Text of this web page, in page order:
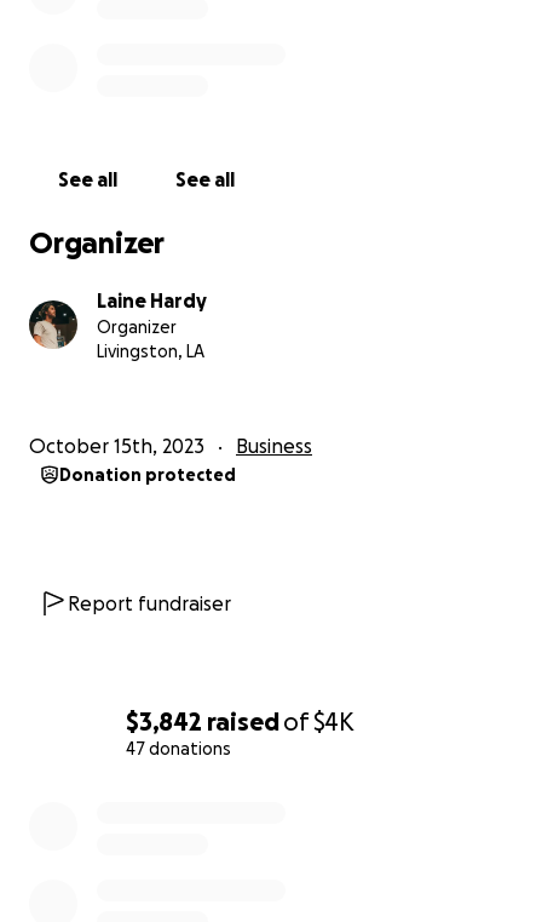
$3,842 raisedof$4K
47 donations
See all See all
Organizer
Laine Hardy
Organizer
Livingston, LA
October 15th, 2023 Business
Donation protected
Report fundraiser